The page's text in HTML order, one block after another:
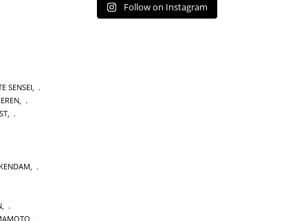
SENSEI,
,
,
Follow on Instagram